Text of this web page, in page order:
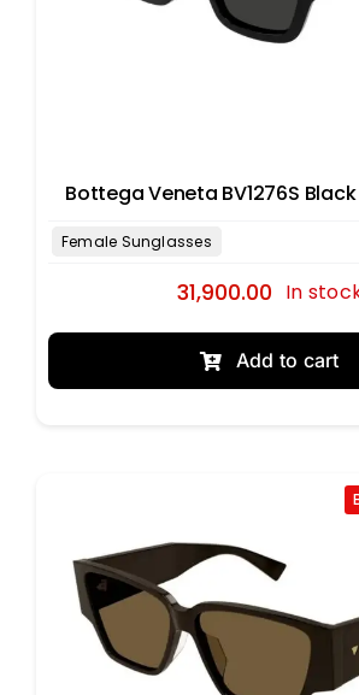
Bottega Veneta BV1276S Black
31,900.00 In
Add to cart